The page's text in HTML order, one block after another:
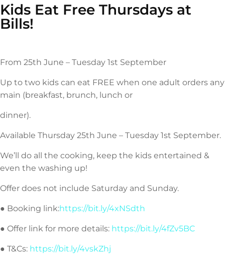
Kids Eat Free Thursdays at
Bills!
From 25th June – Tuesday 1st September
Up to two kids can eat FREE when one adult orders any
main (breakfast, brunch, lunch or
dinner).
Available Thursday 25th June – Tuesday 1st September.
We’ll do all the cooking, keep the kids entertained &
even the washing up!
Offer does not include Saturday and Sunday.
● Booking link:https://bit.ly/4xNSdth
● Offer link for more details: https://bit.ly/4fZv5BC
● T&Cs: https://bit.ly/4vskZhj